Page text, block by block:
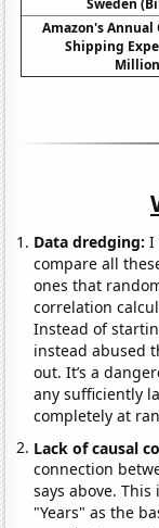
Amazon's
Shipping
Data dredging: I
compare all
ones that
correlation
Instead of
instead abused
out. It’s a
any sufficiently
completely at
Lack of causal
connection
says above.
"Years" as the